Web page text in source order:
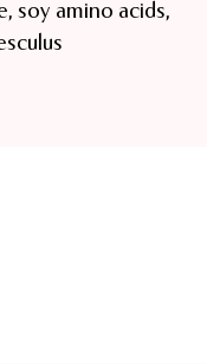
soy amino acids,